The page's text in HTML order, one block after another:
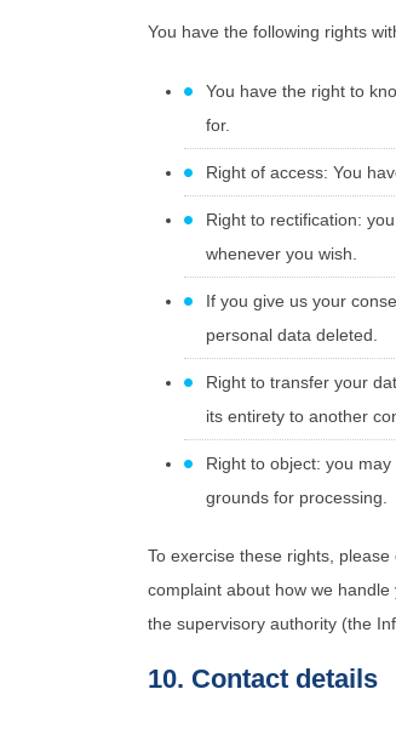
You have the following rights
You have the right to
for.
Right of access: You
Right to rectification:
whenever you wish.
If you give us your
personal data deleted.
Right to transfer your
its entirety to another
Right to object: you
grounds for processing.
To exercise these rights,
complaint about how we
the supervisory authority (the
10. Contact details